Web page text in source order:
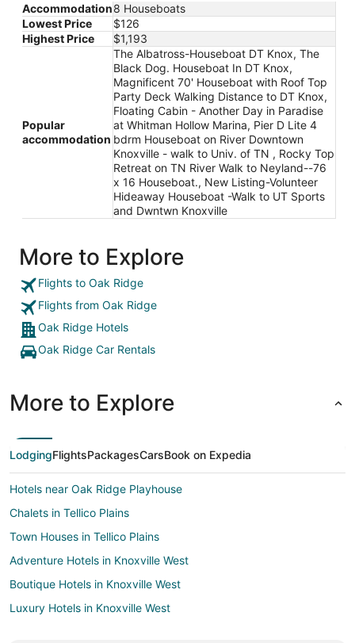
Accommodation8 Houseboats
Lowest Price
$126
Highest Price
$1,193
Popular
accommodation
The Albatross-Houseboat DT Knox, The
Black Dog. Houseboat In DT Knox,
Magnificent 70' Houseboat with Roof Top
Party Deck Walking Distance to DT Knox,
Floating Cabin - Another Day in Paradise
at Whitman Hollow Marina, Pier D Lite 4
bdrm Houseboat on River Downtown
Knoxville - walk to Univ. of TN , Rocky Top
Retreat on TN River Walk to Neyland--76
x 16 Houseboat., New Listing-Volunteer
Hideaway Houseboat -Walk to UT Sports
and Dwntwn Knoxville
More to Explore
Flights to Oak Ridge
Flights from Oak Ridge
Oak Ridge Hotels
Oak Ridge Car Rentals
More to Explore
LodgingFlightsPackagesCarsBook on Expedia
Hotels near Oak Ridge Playhouse
Chalets in Tellico Plains
Town Houses in Tellico Plains
Adventure Hotels in Knoxville West
Boutique Hotels in Knoxville West
Luxury Hotels in Knoxville West